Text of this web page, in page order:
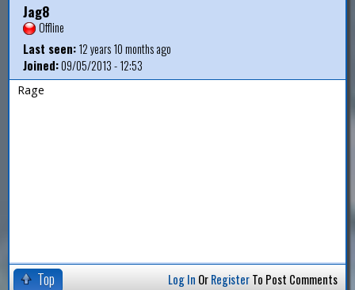
Jag8
Offline
Last seen:12 years 10 months ago
Joined:09/05/2013 - 12:53
Rage
Top Log In OrRegisterTo Post Comments